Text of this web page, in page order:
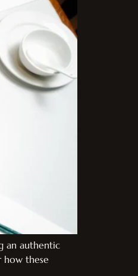
an authentic
how these